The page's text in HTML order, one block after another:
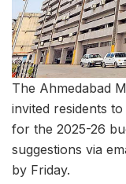
The Ahmedabad
invited residents
for the 2025-26
suggestions via
by Friday.